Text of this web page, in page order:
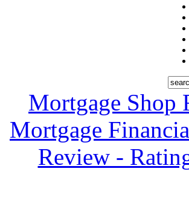
Mortgage Shop
Mortgage
Review -